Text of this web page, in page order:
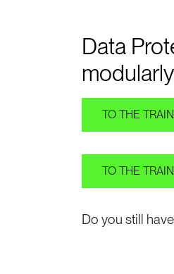
Data
TO THE
TO THE
Do you still